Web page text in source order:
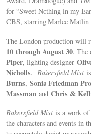
for “Sweet Nothing in my
CBS, starring Marlee Matlin
The London production will
10 through August 30. The
Piper, lighting designer
Nicholls. Bakersfield Mist
Burns,Sonia Friedman
Massman andChris &
Bakersfield Mist is a work of
the characters and events in